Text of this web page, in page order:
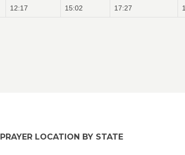
12:17 15:02 17:27
PRAYER LOCATION BY STATE